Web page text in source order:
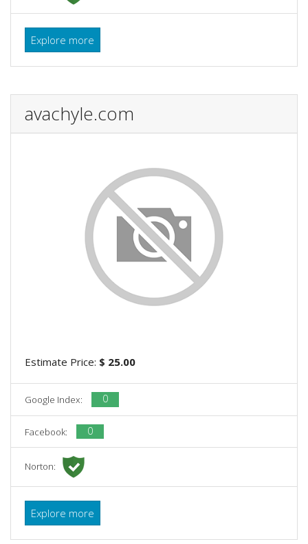
Explore more
avachyle.com
Estimate Price: $ 25.00
Google Index: 0
Facebook: 0
Norton:
Explore more